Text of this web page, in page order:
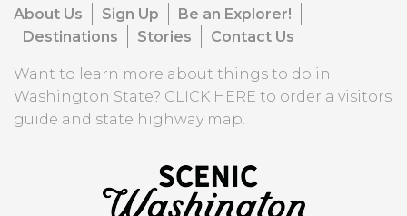
About Us Sign Up
Be an Explorer!
Destinations
Stories Contact Us
Want to learn more about things to do in
Washington State? CLICK HERE to order a visitors
guide and state highway map.